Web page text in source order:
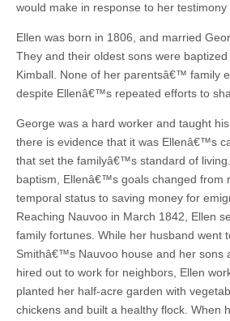
would make in response to her testimony
Ellen was born in 1806, and married
They and their oldest sons were
Kimball. None of her parentsâ€™ family
despite Ellenâ€™s repeated efforts to
George was a hard worker and taught
there is evidence that it was Ellenâ€™s
that set the familyâ€™s standard of
baptism, Ellenâ€™s goals changed from
temporal status to saving money for
Reaching Nauvoo in March 1842, Ellen
family fortunes. While her husband went
Smithâ€™s Nauvoo house and her sons
hired out to work for neighbors, Ellen
planted her half-acre garden with
chickens and built a healthy flock. When